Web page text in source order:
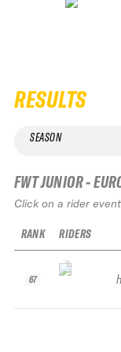
RESULTS
SEASON
FWT JUNIOR -
Click on a rider
RANK
67
RIDERS